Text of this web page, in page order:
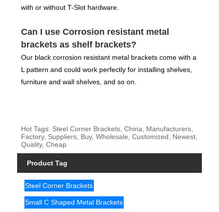
with or without T-Slot hardware.
Can I use Corrosion resistant metal
brackets as shelf brackets?
Our black corrosion resistant metal brackets come with a
L pattern and could work perfectly for installing shelves,
furniture and wall shelves, and so on.
Hot Tags: Steel Corner Brackets, China, Manufacturers,
Factory, Suppliers, Buy, Wholesale, Customized, Newest,
Quality, Cheap
Product Tag
Steel Corner Brackets
Small C Shaped Metal Brackets